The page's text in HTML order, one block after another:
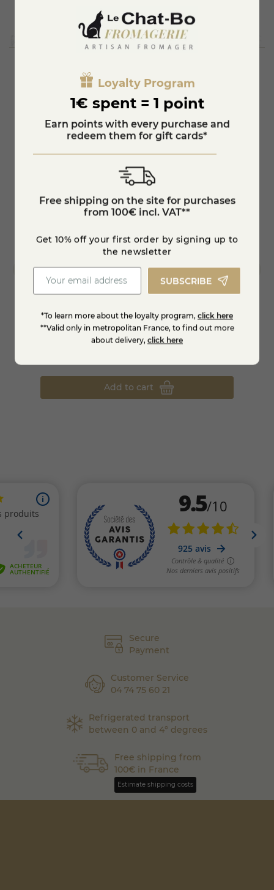
You'll also like
Goat's milk corks
Add to cart
Secure
Payment
Customer Service
04 74 75 60 21
Refrigerated transport
between 0 and 4° degrees
Free shipping from
100€ in France
Estimate shipping costs
Loyalty Program
1€ spent = 1 point
Earn points with every purchase and
redeem them for gift cards*
Free shipping on the site for purchases
from 100€ incl. VAT**
Get 10% off your first order by signing up to
the newsletter
SUBSCRIBE
*To learn more about the loyalty program, click here
**Valid only in metropolitan France, to find out more
about delivery, click here